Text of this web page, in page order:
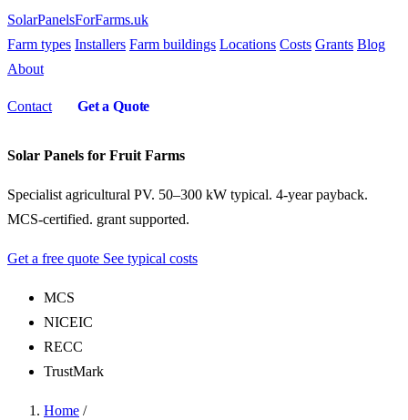
SolarPanelsForFarms.uk
Farm types Installers Farm buildings Locations Costs Grants Blog
About
Contact Get a Quote
Solar Panels for Fruit Farms
Specialist agricultural PV. 50–300 kW typical. 4-year payback.
MCS-certified. grant supported.
Get a free quote See typical costs
MCS
NICEIC
RECC
TrustMark
Home /